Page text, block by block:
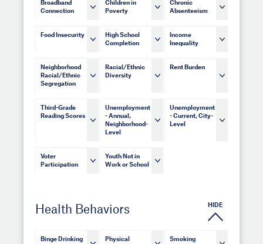
Broadband
Connection
Children in
Poverty
Chronic
Absenteeism
Food Insecurity
High School
Completion
Income
Inequality
Neighborhood
Racial/Ethnic
Segregation
Racial/Ethnic
Diversity
Rent Burden
Third-Grade
Reading Scores
Unemployment
- Annual,
Neighborhood-
Level
Unemployment
- Current, City-
Level
Voter
Participation
Youth Not in
Work or School
Health Behaviors HIDE
Binge Drinking
Physical
Smoking